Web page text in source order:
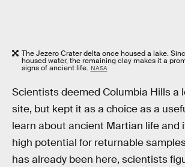
The Jezero Crater delta once housed a lake.
housed water, the remaining clay makes it a
signs of ancient life. NASA
Scientists deemed Columbia Hills a
site, but kept it as a choice as a
learn about ancient Martian life and
high potential for returnable
has already been here, scientists